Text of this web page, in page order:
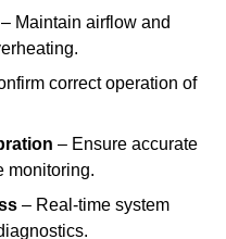
– Maintain airflow and
correct operation of
– Ensure accurate
monitoring.
– Real-time system